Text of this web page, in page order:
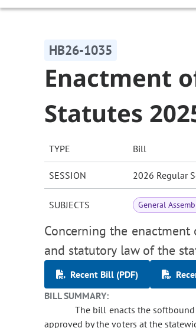
HB26-1035
Enactment
Statutes
TYPE Bill
SESSION 2026 Regular
SUBJECTS General
Concerning the
and statutory law of the
Recent Bill (PDF)
BILL SUMMARY:
The bill enacts the softbound
approved by the voters at the